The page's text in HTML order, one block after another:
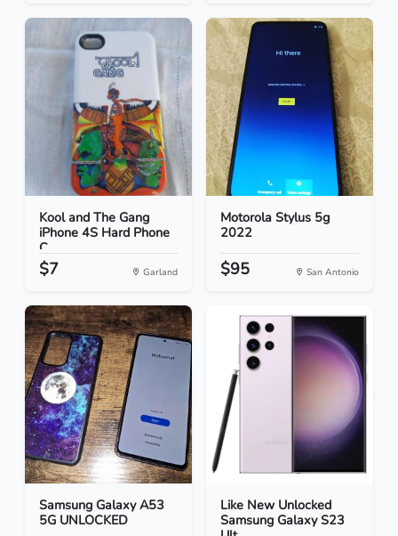
Kool and The Gang
iPhone 4S Hard Phone
C...
$7 Garland
Motorola Stylus 5g
2022
$95 San Antonio
Samsung Galaxy A53
5G UNLOCKED
Like New Unlocked
Samsung Galaxy S23